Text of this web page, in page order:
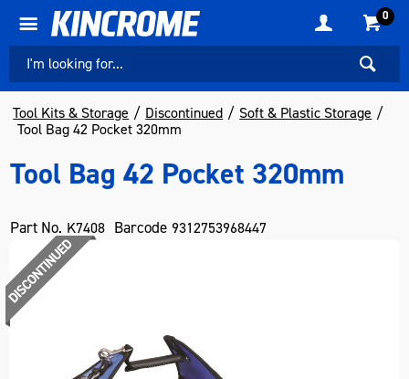
0
Tool Kits & Storage Discontinued
Soft & Plastic Storage
Tool Bag 42 Pocket 320mm
Tool Bag 42 Pocket 320mm
Part No. K7408 Barcode 9312753968447